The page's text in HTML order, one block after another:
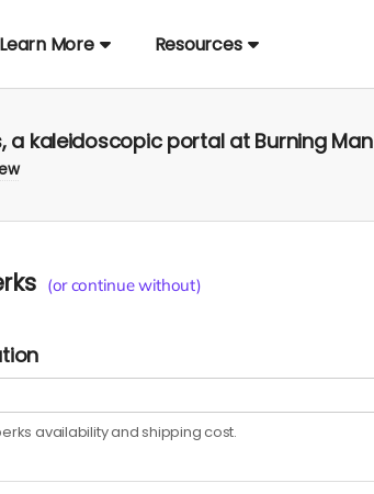
Learn More Resources
a kaleidoscopic portal at Burning Man
(or continue without)
availability and shipping cost.